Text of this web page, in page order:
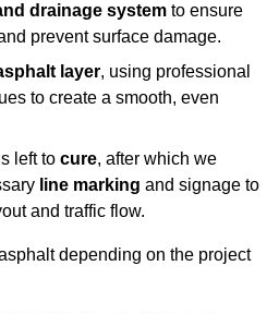
drainage system to ensure
prevent surface damage.
layer, using professional
to create a smooth, even
left to cure, after which we
line marking and signage to
and traffic flow.
depending on the project